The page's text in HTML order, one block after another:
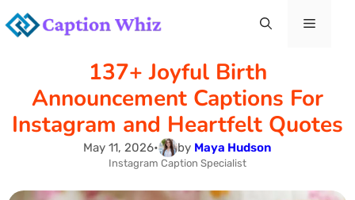
Skip
content
Menu
137+ Joyful Birth
Announcement Captions For
Instagram and Heartfelt Quotes
May 11, 2026• by Maya Hudson
Instagram Caption Specialist